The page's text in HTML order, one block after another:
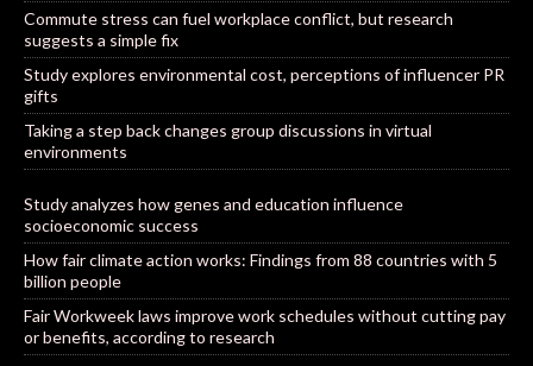
Commute stress can fuel workplace conflict, but research
suggests a simple fix
Study explores environmental cost, perceptions of influencer PR
gifts
Taking a step back changes group discussions in virtual
environments
Study analyzes how genes and education influence
socioeconomic success
How fair climate action works: Findings from 88 countries with 5
billion people
Fair Workweek laws improve work schedules without cutting pay
or benefits, according to research